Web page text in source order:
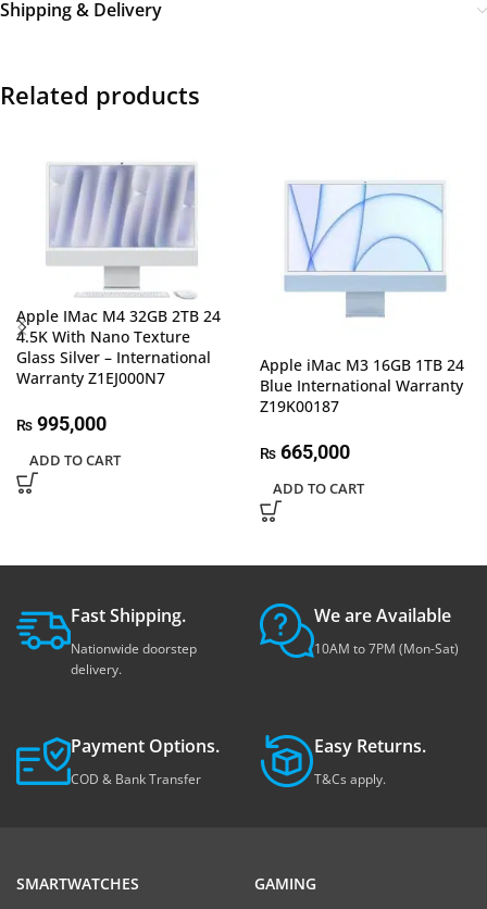
Shipping & Delivery
Related products
Apple IMac M4 32GB 2TB 24
4.5K With Nano Texture
Glass Silver – International
Warranty Z1EJ000N7
₨ 995,000
ADD TO CART
Apple iMac M3 16GB 1TB 24
Blue International Warranty
Z19K00187
₨ 665,000
ADD TO CART
Fast Shipping.
Nationwide doorstep
delivery.
We are Available
10AM to 7PM (Mon-Sat)
Payment Options.
COD & Bank Transfer
Easy Returns.
T&Cs apply.
SMARTWATCHES
GAMING